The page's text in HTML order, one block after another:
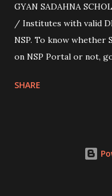
GYAN SADAHNA
/ Institutes with valid
NSP. To know
on NSP Portal or not,
the Top Right Corner
down Options Enter
SHARE